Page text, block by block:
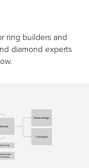
ring builders and
diamond experts